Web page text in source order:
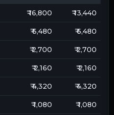
₹ 16,800 ₹ 13,440
₹ 6,480 ₹ 6,480
₹ 2,700 ₹ 2,700
₹ 2,160 ₹ 2,160
₹ 4,320 ₹ 4,320
₹ 1,080 ₹ 1,080